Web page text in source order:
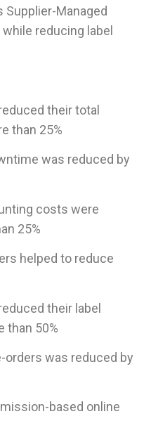
Supplier-Managed
reducing label
their total
than 25%
was reduced by
costs were
25%
helped to reduce
their label
than 50%
orders was reduced by
based online